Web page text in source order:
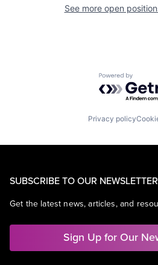
See more open
Powered by
Privacy policy
SUBSCRIBE TO OUR NEWSLETTER
Get the latest news, articles, and
Sign Up for Our